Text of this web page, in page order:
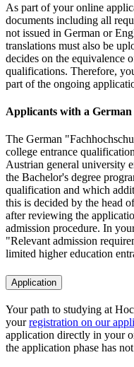
As part of your online
documents including all
not issued in German or
translations must also be
decides on the equivalence
qualifications. Therefore,
part of the ongoing
Applicants with a
The German
college entrance
Austrian general university
the Bachelor's degree
qualification and which
this is decided by the head
after reviewing the
admission procedure. In
"Relevant admission
limited higher education
Application
Your path to studying at
yourregistration on our
application directly in your
the application phase has